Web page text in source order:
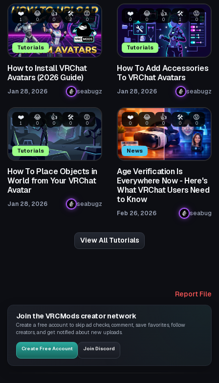
Tutorials
❤️
1
😂
0
👍
0
🛠️
2
😡
0
How to Install VRChat
Avatars (2026 Guide)
Jan 28, 2026 seabugz
Tutorials
❤️
0
😂
0
👍
0
🛠️
1
😡
0
How To Add Accessories
To VRChat Avatars
Jan 28, 2026 seabugz
Tutorials
❤️
1
😂
0
👍
0
🛠️
0
😡
0
How To Place Objects in
World from Your VRChat
Avatar
Jan 28, 2026 seabugz
News
❤️
0
😂
0
👍
0
🛠️
0
😡
0
Age Verification Is
Everywhere Now - Here's
What VRChat Users Need
to Know
Feb 26, 2026 seabug
View All Tutorials
Report File
Join the VRCMods creator network
Create a free account to skip ad checks, comment, save favorites, follow
creators, and get notified about new uploads.
Create Free Account Join Discord